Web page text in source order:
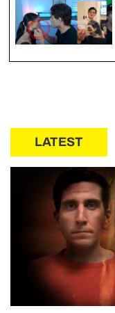
LATEST